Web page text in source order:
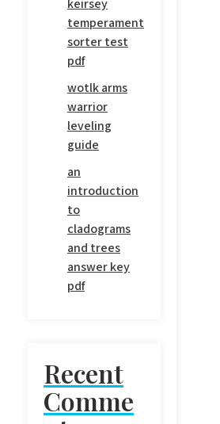
temperament
sorter test
pdf
wotlk arms
warrior
leveling
guide
an
introduction
to
cladograms
and trees
answer key
pdf
Recent
Comme